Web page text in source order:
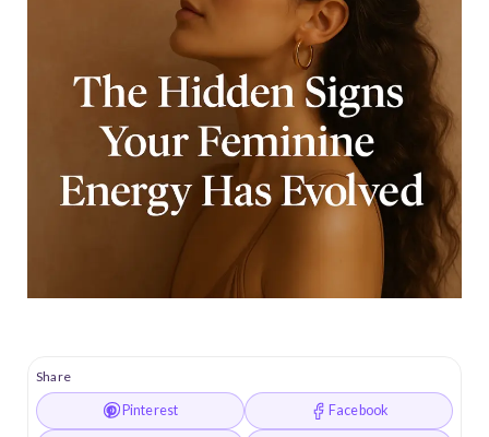
Share
Pinterest Facebook